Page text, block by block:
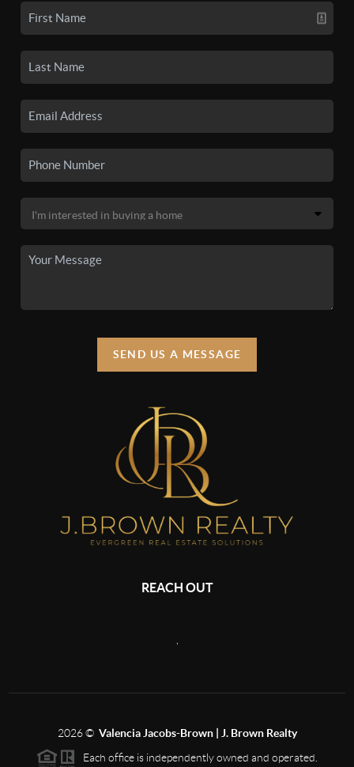
SEND US A MESSAGE
REACH OUT
,
2026© Valencia Jacobs-Brown | J. Brown Realty
Each office is independently owned and operated.